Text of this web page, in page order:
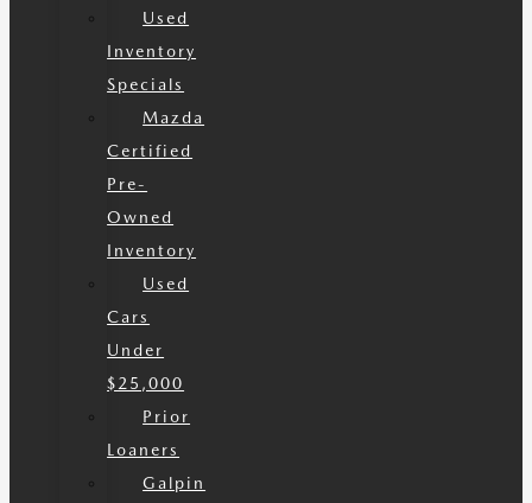
Used
Inventory
Specials
Mazda
Certified
Pre-
Owned
Inventory
Used
Cars
Under
$25,000
Prior
Loaners
Galpin